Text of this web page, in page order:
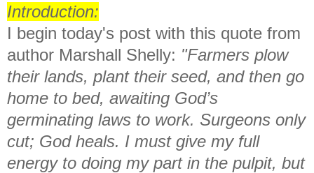
Introduction:
I begin today's post with this quote from
author Marshall Shelly: "Farmers plow
their lands, plant their seed, and then go
home to bed, awaiting God’s
germinating laws to work. Surgeons only
cut; God heals. I must give my full
energy to doing my part in the pulpit, but